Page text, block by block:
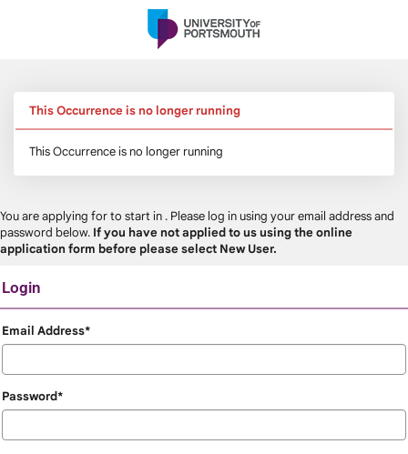
This Occurrence is no longer running
This Occurrence is no longer running
You are applying forto start in . Please log in using your email address and
password below. If you have not applied to us using the online
application form before please select New User.
Login
Login
Email Address*
Password*